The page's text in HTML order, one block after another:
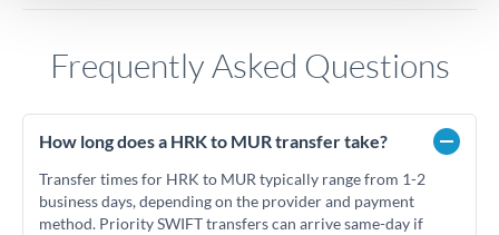
Frequently Asked Questions
How long does a HRK to MUR transfer take?
Transfer times for HRK to MUR typically range from 1-2
business days, depending on the provider and payment
method. Priority SWIFT transfers can arrive same-day if